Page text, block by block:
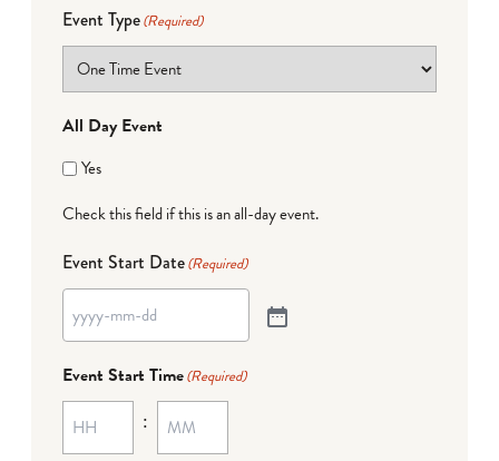
Event Type(Required)
All Day Event
Yes
Check this field if this is an all-day event.
Event Start Date(Required)
Event Start Time(Required)
: